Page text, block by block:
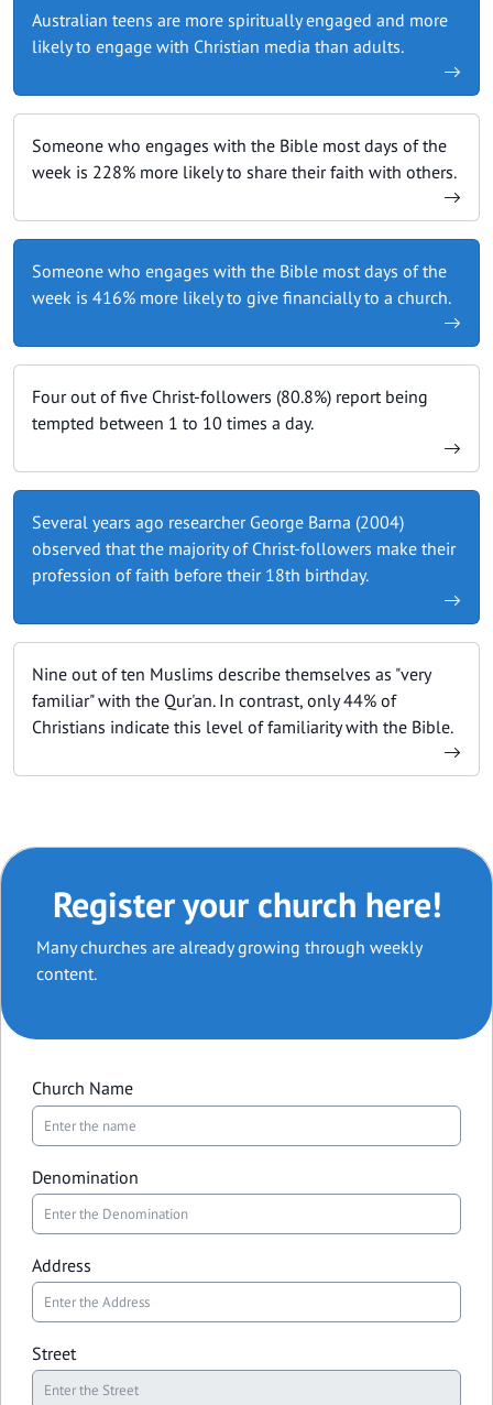
Australian teens are more spiritually engaged and more
likely to engage with Christian media than adults.
Someone who engages with the Bible most days of the
week is 228% more likely to share their faith with others.
Someone who engages with the Bible most days of the
week is 416% more likely to give financially to a church.
Four out of five Christ-followers (80.8%) report being
tempted between 1 to 10 times a day.
Several years ago researcher George Barna (2004)
observed that the majority of Christ-followers make their
profession of faith before their 18th birthday.
Nine out of ten Muslims describe themselves as "very
familiar" with the Qur'an. In contrast, only 44% of
Christians indicate this level of familiarity with the Bible.
Register your church here!
Many churches are already growing through weekly
content.
Church Name
Denomination
Address
Street